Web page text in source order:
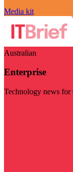
Media kit
Australian
Enterprise
Technology news